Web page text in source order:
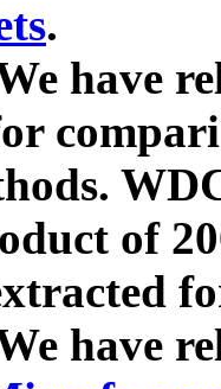
.
have
of
have